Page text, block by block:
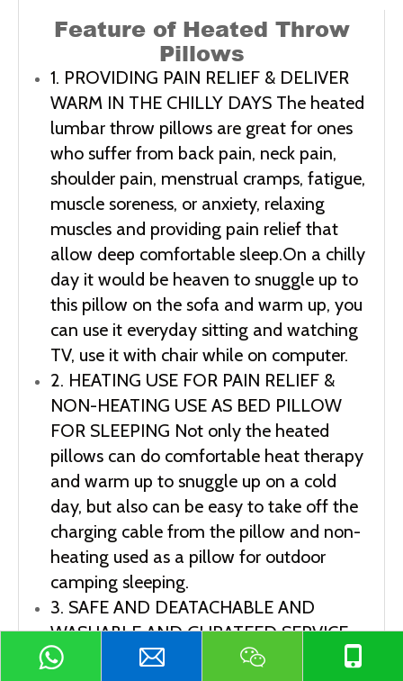
Feature of Heated Throw
Pillows
1. PROVIDING PAIN RELIEF & DELIVER
WARM IN THE CHILLY DAYS The heated
lumbar throw pillows are great for ones
who suffer from back pain, neck pain,
shoulder pain, menstrual cramps, fatigue,
muscle soreness, or anxiety, relaxing
muscles and providing pain relief that
allow deep comfortable sleep.On a chilly
day it would be heaven to snuggle up to
this pillow on the sofa and warm up, you
can use it everyday sitting and watching
TV, use it with chair while on computer.
2. HEATING USE FOR PAIN RELIEF &
NON-HEATING USE AS BED PILLOW
FOR SLEEPING Not only the heated
pillows can do comfortable heat therapy
and warm up to snuggle up on a cold
day, but also can be easy to take off the
charging cable from the pillow and non-
heating used as a pillow for outdoor
camping sleeping.
3. SAFE AND DEATACHABLE AND
WASHABLE AND GURATEED SERVICE
Our heating lumbar support pillow